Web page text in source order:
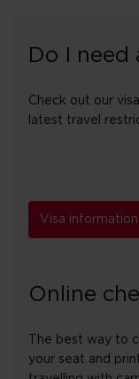
Do I need
Check out our
latest travel
Visa information
Online
The best way to
your seat and